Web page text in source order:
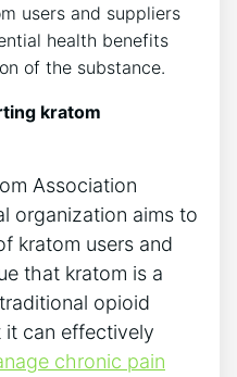
users and suppliers
health benefits
of the substance.
kratom
Association
organization aims to
kratom users and
that kratom is a
opioid
it can effectively
chronic pain